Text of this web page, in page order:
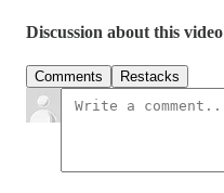
Discussion about this video
Comments Restacks